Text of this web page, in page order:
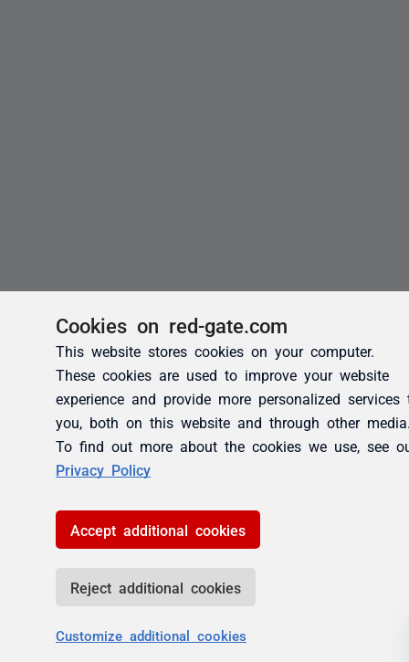
Cookies on red-gate.com
This website stores cookies on your computer.
These cookies are used to improve your website
experience and provide more personalized services
you, both on this website and through other
To find out more about the cookies we use, see
Privacy Policy
Accept additional cookies
Reject additional cookies
Customize additional cookies